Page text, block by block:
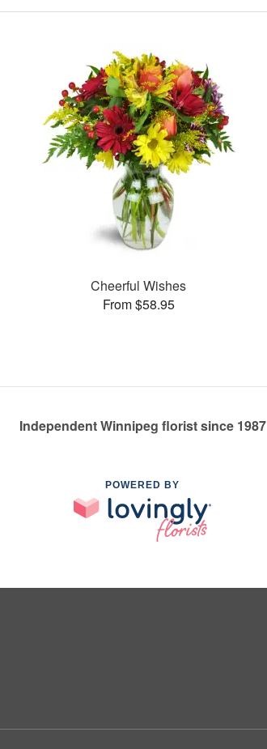
Cheerful Wishes
From $58.95
Independent Winnipeg florist since 1987
POWERED BY